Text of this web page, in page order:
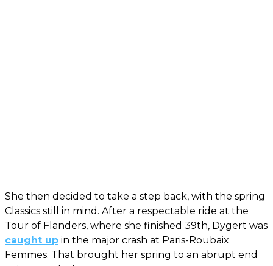
She then decided to take a step back, with the spring
Classics still in mind. After a respectable ride at the
Tour of Flanders, where she finished 39th, Dygert was
caught up in the major crash at Paris-Roubaix
Femmes. That brought her spring to an abrupt end